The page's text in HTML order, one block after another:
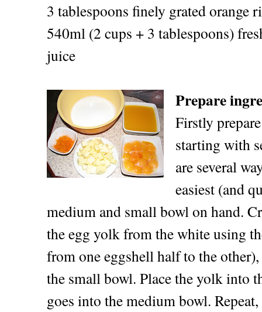
3 tablespoons finely grated orange
540ml (2 cups + 3 tablespoons)
juice
Prepare
Firstly
starting with
are several
easiest (and
medium and small bowl on hand.
the egg yolk from the white using
from one eggshell half to the
the small bowl. Place the yolk into
goes into the medium bowl.